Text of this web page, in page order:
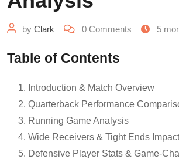
by Clark 0 Comments 5
Table of Contents
Introduction & Match Overview
Quarterback Performance
Running Game Analysis
Wide Receivers & Tight Ends Impact
Defensive Player Stats & Game-